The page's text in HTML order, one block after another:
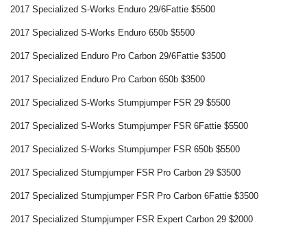
2017 Specialized S-Works Enduro 29/6Fattie $5500
2017 Specialized S-Works Enduro 650b $5500
2017 Specialized Enduro Pro Carbon 29/6Fattie $3500
2017 Specialized Enduro Pro Carbon 650b $3500
2017 Specialized S-Works Stumpjumper FSR 29 $5500
2017 Specialized S-Works Stumpjumper FSR 6Fattie $5500
2017 Specialized S-Works Stumpjumper FSR 650b $5500
2017 Specialized Stumpjumper FSR Pro Carbon 29 $3500
2017 Specialized Stumpjumper FSR Pro Carbon 6Fattie $3500
2017 Specialized Stumpjumper FSR Expert Carbon 29 $2000